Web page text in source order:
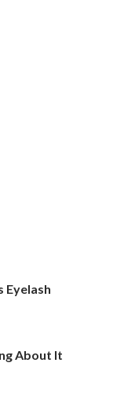
Eyelash
About It